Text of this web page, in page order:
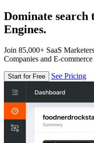
Dominate search
Engines.
Join 85,000+ SaaS
Companies and E-
Start for Free See Pricing